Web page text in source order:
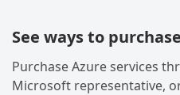
See ways to purchase
Purchase Azure services
Microsoft representative,